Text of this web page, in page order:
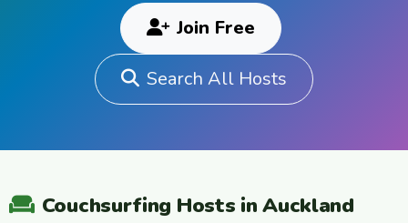
Join Free
Search All Hosts
Couchsurfing Hosts in Auckland